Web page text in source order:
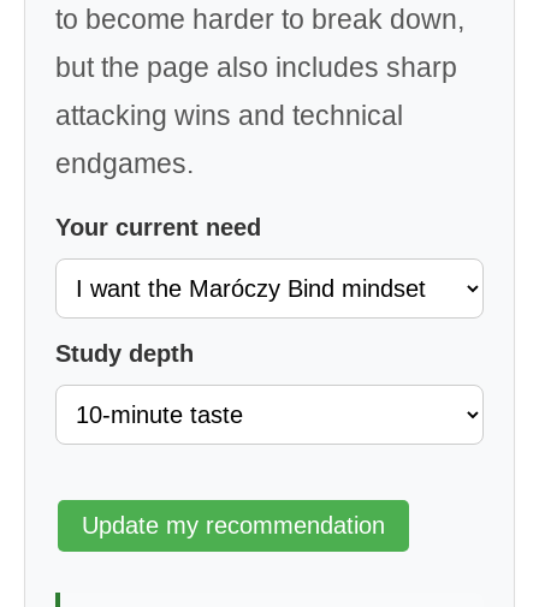
to become harder to break down,
but the page also includes sharp
attacking wins and technical
endgames.
Your current need
Study depth
Update my recommendation